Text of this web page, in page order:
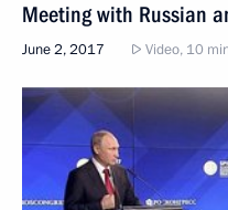
Meeting with Russian
June 2, 2017 Video, 10